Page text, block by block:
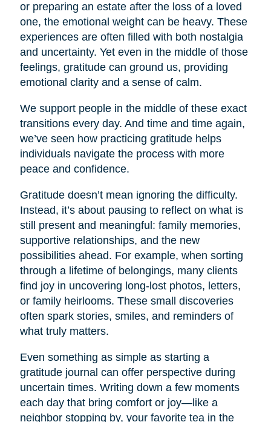
or preparing an estate after the loss of a loved
one, the emotional weight can be heavy. These
experiences are often filled with both nostalgia
and uncertainty. Yet even in the middle of those
feelings, gratitude can ground us, providing
emotional clarity and a sense of calm.
We support people in the middle of these exact
transitions every day. And time and time again,
we’ve seen how practicing gratitude helps
individuals navigate the process with more
peace and confidence.
Gratitude doesn’t mean ignoring the difficulty.
Instead, it’s about pausing to reflect on what is
still present and meaningful: family memories,
supportive relationships, and the new
possibilities ahead. For example, when sorting
through a lifetime of belongings, many clients
find joy in uncovering long-lost photos, letters,
or family heirlooms. These small discoveries
often spark stories, smiles, and reminders of
what truly matters.
Even something as simple as starting a
gratitude journal can offer perspective during
uncertain times. Writing down a few moments
each day that bring comfort or joy—like a
neighbor stopping by, your favorite tea in the